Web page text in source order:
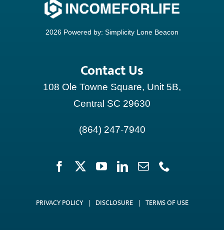
2026 Powered by: Simplicity Lone Beacon
Contact Us
108 Ole Towne Square, Unit 5B,
Central SC 29630
(864) 247-7940
PRIVACY POLICY | DISCLOSURE | TERMS OF USE